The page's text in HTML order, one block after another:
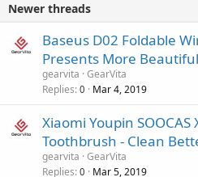
Newer threads
Baseus D02 Foldable
Presents More
gearvita GearVita
Replies 0 Mar 4, 2019
Xiaomi Youpin
Toothbrush - Clean
gearvita GearVita
Replies 0 Mar 5, 2019